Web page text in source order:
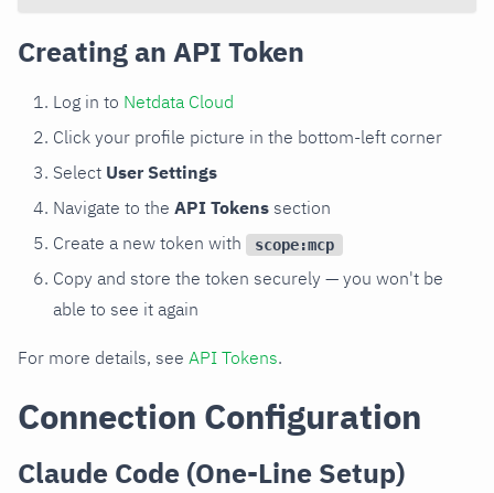
Creating an API Token
Log in to Netdata Cloud
Click your profile picture in the bottom-left corner
Select User Settings
Navigate to the API Tokens section
Create a new token with
scope:mcp
Copy and store the token securely — you won't be
able to see it again
For more details, see API Tokens.
Connection Configuration
Claude Code (One-Line Setup)